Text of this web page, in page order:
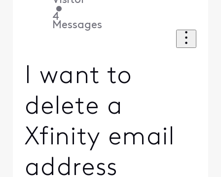
•
4
Messages
I want to
delete a
Xfinity email
address